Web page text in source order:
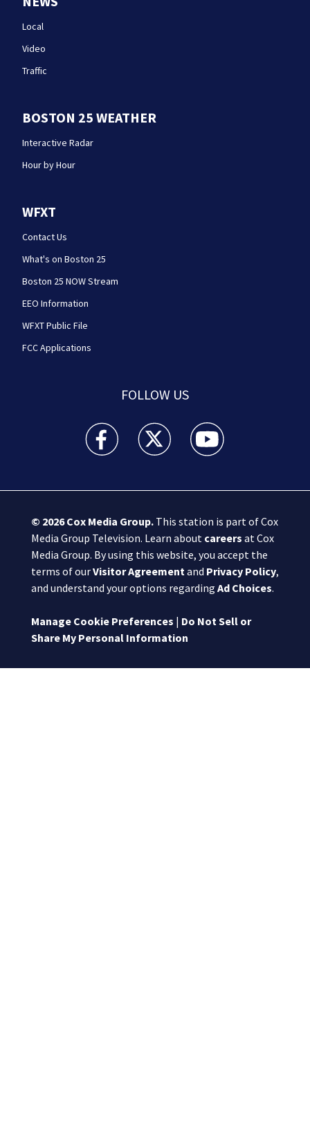
Local
Video
Traffic
BOSTON 25 WEATHER
Interactive Radar
Hour by Hour
WFXT
Contact Us
What's on Boston 25
Boston 25 NOW Stream
EEO Information
WFXT Public File
FCC Applications
FOLLOW US
Boston 25 News facebook feed(Opens a new
Boston 25 News twitter feed(Opens
Boston 25 News
© 2026Cox Media Group.This station is part of Cox
Media Group Television. Learn about careers at Cox
Media Group. By using this website, you accept the
terms of ourVisitor Agreementand Privacy Policy,
and understand your options regarding Ad Choices.
Manage Cookie Preferences | Do Not Sell or
Share My Personal Information